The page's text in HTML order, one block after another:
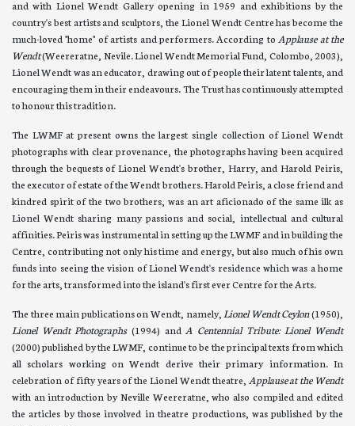
and with Lionel Wendt Gallery opening in 1959 and exhibitions by the
country's best artists and sculptors, the Lionel Wendt Centre has become the
much-loved "home" of artists and performers. According to Applause at the
Wendt(Weereratne, Nevile. Lionel Wendt Memorial Fund, Colombo, 2003),
Lionel Wendt was an educator, drawing out of people their latent talents, and
encouraging them in their endeavours. The Trust has continuously attempted
to honour this tradition.
The LWMF at present owns the largest single collection of Lionel Wendt
photographs with clear provenance, the photographs having been acquired
through the bequests of Lionel Wendt's brother, Harry, and Harold Peiris,
the executor of estate of the Wendt brothers. Harold Peiris, a close friend and
kindred spirit of the two brothers, was an art aficionado of the same ilk as
Lionel Wendt sharing many passions and social, intellectual and cultural
affinities. Peiris was instrumental in setting up the LWMF and in building the
Centre, contributing not only his time and energy, but also much of his own
funds into seeing the vision of Lionel Wendt's residence which was a home
for the arts, transformed into the island's first ever Centre for the Arts.
The three main publications on Wendt, namely, Lionel Wendt Ceylon(1950),
Lionel Wendt Photographs(1994) and A Centennial Tribute: Lionel Wendt
(2000) published by the LWMF, continue to be the principal texts from which
all scholars working on Wendt derive their primary information. In
celebration of fifty years of the Lionel Wendt theatre, Applause at the Wendt
with an introduction by Neville Weereratne, who also compiled and edited
the articles by those involved in theatre productions, was published by the